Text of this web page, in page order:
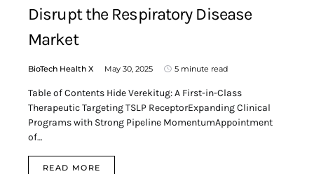
Disrupt the Respiratory Disease
Market
BioTech Health X May 30, 2025 5 minute read
Table of Contents Hide Verekitug: A First-in-Class
Therapeutic Targeting TSLP ReceptorExpanding Clinical
Programs with Strong Pipeline MomentumAppointment
of…
READ MORE